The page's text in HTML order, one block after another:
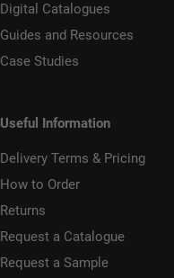
Digital Catalogues
Guides and Resources
Case Studies
Useful Information
Delivery Terms & Pricing
How to Order
Returns
Request a Catalogue
Request a Sample